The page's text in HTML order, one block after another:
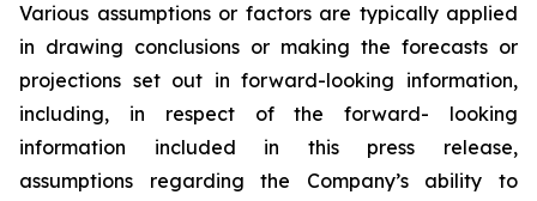
Various assumptions or factors are typically applied
in drawing conclusions or making the forecasts or
projections set out in forward-looking information,
including,
in respect of the
forward- looking
information included in this press release,
assumptions regarding the Company’s ability to